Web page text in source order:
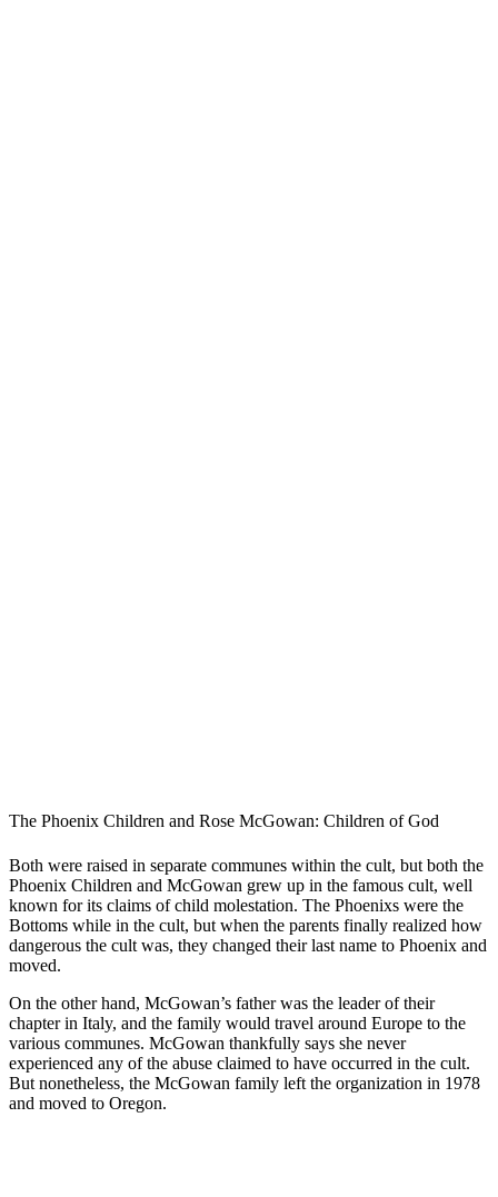
The Phoenix Children and Rose McGowan: Children of God
Both were raised in separate communes within the cult, but both the
Phoenix Children and McGowan grew up in the famous cult, well
known for its claims of child molestation. The Phoenixs were the
Bottoms while in the cult, but when the parents finally realized how
dangerous the cult was, they changed their last name to Phoenix and
moved.
On the other hand, McGowan’s father was the leader of their
chapter in Italy, and the family would travel around Europe to the
various communes. McGowan thankfully says she never
experienced any of the abuse claimed to have occurred in the cult.
But nonetheless, the McGowan family left the organization in 1978
and moved to Oregon.